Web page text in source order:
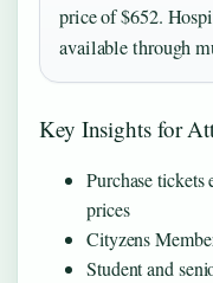
price of $652.
available through
Key Insights for
Purchase
prices
Cityzens
Student and